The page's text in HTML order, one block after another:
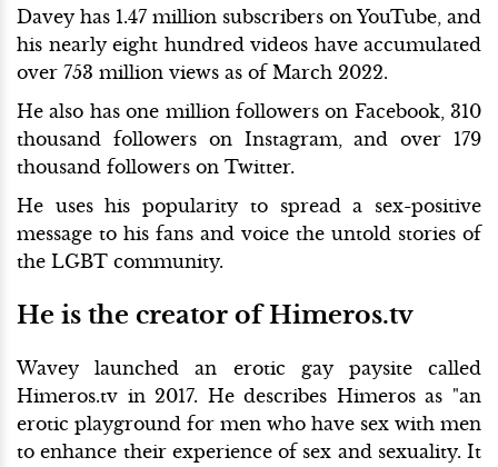
Davey has 1.47 million subscribers on YouTube, and
his nearly eight hundred videos have accumulated
over 753 million views as of March 2022.
He also has one million followers on Facebook, 310
thousand followers on Instagram, and over 179
thousand followers on Twitter.
He uses his popularity to spread a sex-positive
message to his fans and voice the untold stories of
the LGBT community.
He is the creator of Himeros.tv
Wavey launched an erotic gay paysite called
Himeros.tv in 2017. He describes Himeros as "an
erotic playground for men who have sex with men
to enhance their experience of sex and sexuality. It